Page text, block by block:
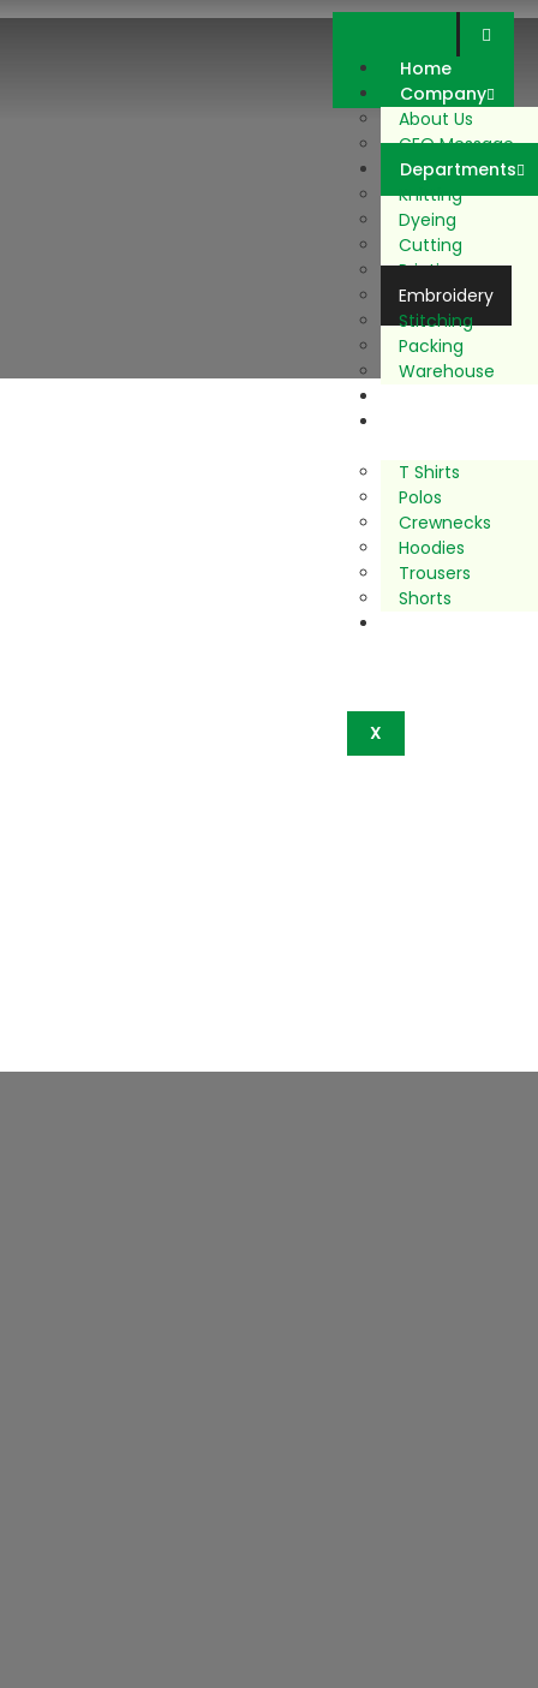
Home
Company
About Us
CEO Message
Departments
Knitting
Dyeing
Cutting
Printing
Embroidery
Stitching
Packing
Warehouse
T Shirts
Polos
Crewnecks
Hoodies
Trousers
Shorts
X